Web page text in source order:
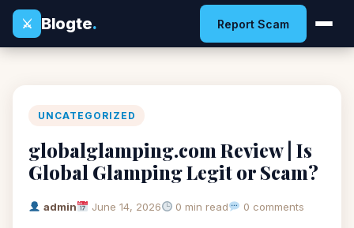
⚔
Blogte. Report Scam
UNCATEGORIZED
globalglamping.com Review | Is
Global Glamping Legit or Scam?
admin June 14, 2026 0 min read 0 comments